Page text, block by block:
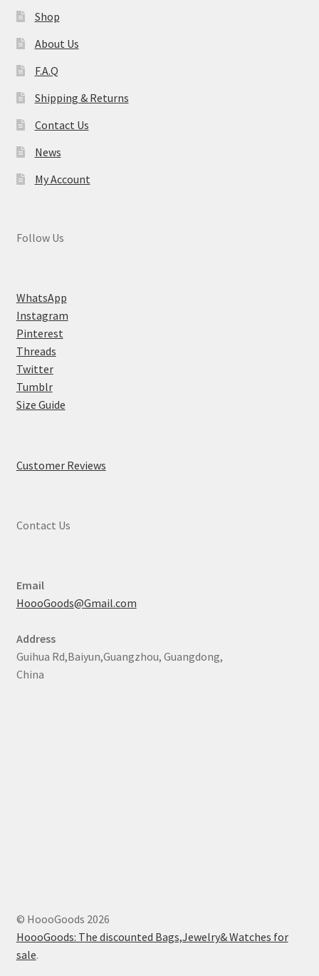
Shop
About Us
F.A.Q
Shipping & Returns
Contact Us
News
My Account
Follow Us
WhatsApp
Instagram
Pinterest
Threads
Twitter
Tumblr
Size Guide
Customer Reviews
Contact Us
Email
HoooGoods@Gmail.com
Address
Guihua Rd,Baiyun,Guangzhou, Guangdong,
China
© HoooGoods 2026
HoooGoods: The discounted Bags,Jewelry& Watches for
sale.